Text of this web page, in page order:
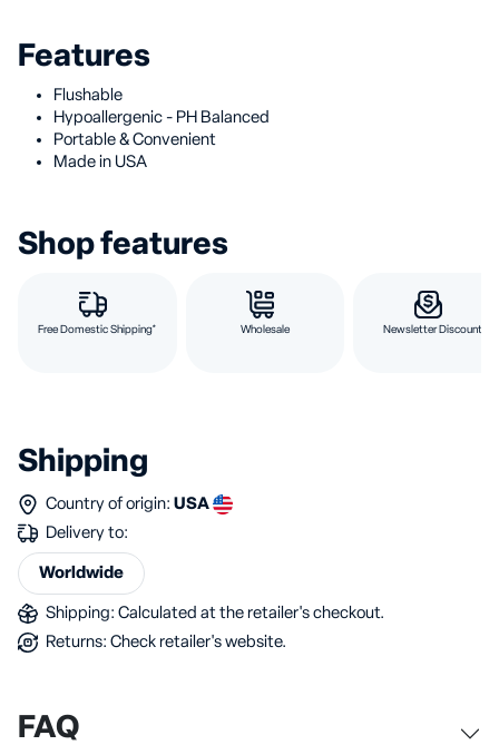
Features
Flushable
Hypoallergenic - PH Balanced
Portable & Convenient
Made in USA
Shop features
Free Domestic Shipping* Wholesale Newsletter Discount
Shipping
Country of origin: USA
Delivery to:
Worldwide
Shipping: Calculated at the retailer's checkout.
Returns: Check retailer's website.
FAQ